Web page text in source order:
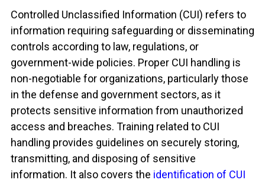
Controlled Unclassified Information (CUI) refers to
information requiring safeguarding or disseminating
controls according to law, regulations, or
government-wide policies. Proper CUI handling is
non-negotiable for organizations, particularly those
in the defense and government sectors, as it
protects sensitive information from unauthorized
access and breaches. Training related to CUI
handling provides guidelines on securely storing,
transmitting, and disposing of sensitive
information. It also covers the identification of CUI